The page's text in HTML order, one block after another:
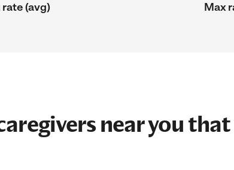
(avg) Max
near you